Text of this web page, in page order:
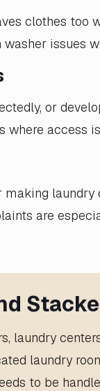
clothes too
issues
or
where access
are
laundry
laundry
to be